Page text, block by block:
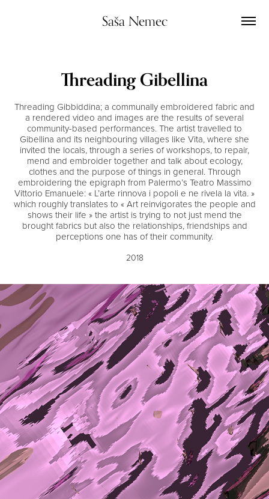
Saša Nemec
Threading Gibellina
Threading Gibbiddina; a communally embroidered fabric and
a rendered video and images are the results of several
community-based performances. The artist travelled to
Gibellina and its neighbouring villages like Vita, where she
invited the locals, through a series of workshops, to repair,
mend and embroider together and talk about ecology,
clothes and the purpose of things in general. Through
embroidering the epigraph from Palermo’s Teatro Massimo
Vittorio Emanuele: « L’arte rinnova i popoli e ne rivela la vita. »
which roughly translates to « Art reinvigorates the people and
shows their life » the artist is trying to not just mend the
brought fabrics but also the relationships, friendships and
perceptions one has of their community.
2018